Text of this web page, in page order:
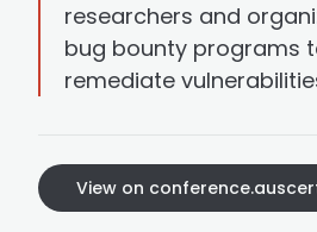
researchers and
bug bounty programs
remediate
View on